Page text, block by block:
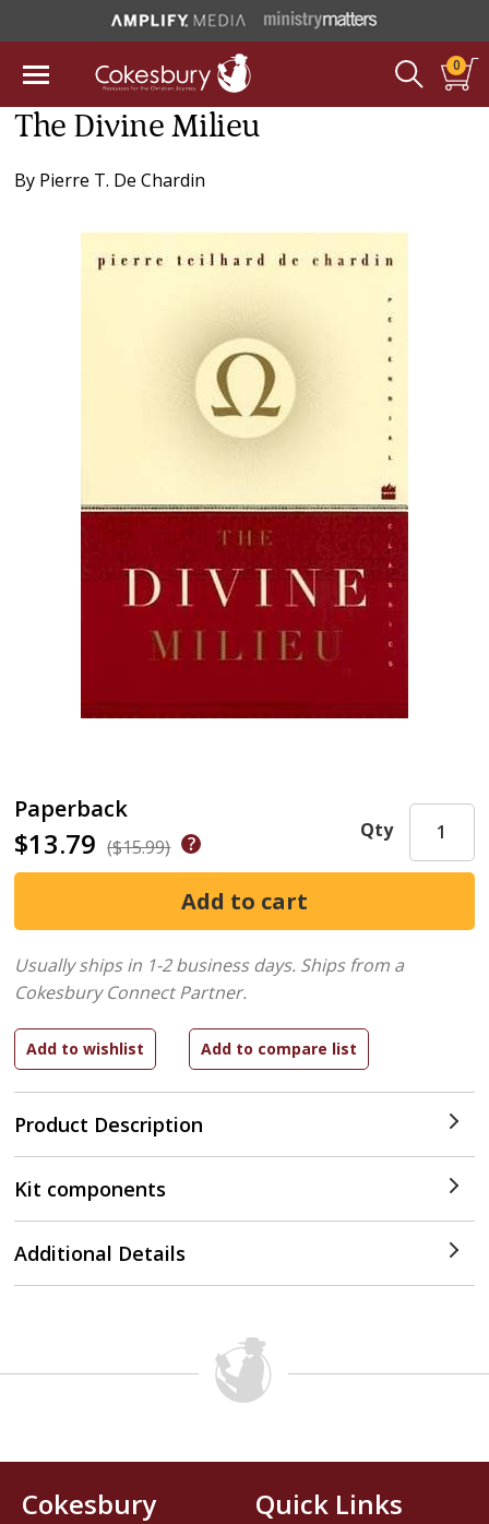
0
The Divine Milieu
By Pierre T. De Chardin
Paperback
$13.79 ($15.99)
Product Description
Qty
Usually ships in 1-2 business days. Ships from a
Cokesbury Connect Partner.
Kit components
Additional Details
Cokesbury
Quick Links